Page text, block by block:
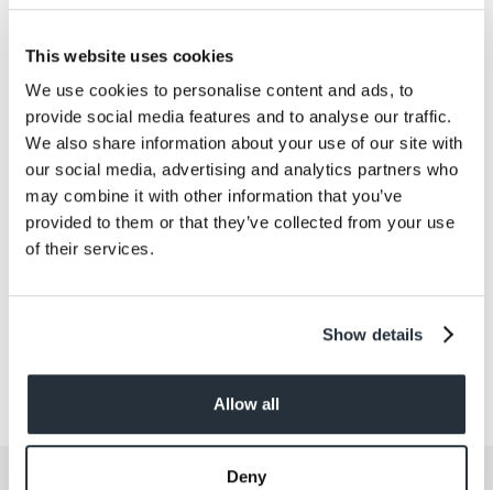
This website uses cookies
We use cookies to personalise content and ads, to
provide social media features and to analyse our traffic.
We also share information about your use of our site with
our social media, advertising and analytics partners who
may combine it with other information that you’ve
provided to them or that they’ve collected from your use
of their services.
Show details
Allow all
Deny
Salt
Size
280G
Per Serving
4